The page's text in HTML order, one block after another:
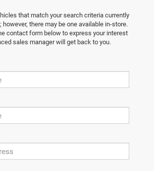
that match your search criteria currently
however, there may be one available in-store.
contact form below to express your interest
sales manager will get back to you.